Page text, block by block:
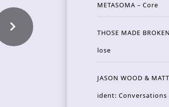
METASOMA – Core
THOSE MADE
lose
JASON WOOD &
ident: Conversations